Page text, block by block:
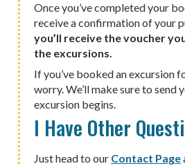
Once you’ve completed your
receive a confirmation of your
you’ll receive the voucher
the excursions.
If you’ve booked an excursion
worry. We’ll make sure to send
excursion begins.
I Have Other
Just head to our Contact Page